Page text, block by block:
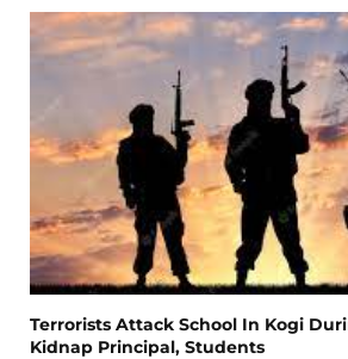
Terrorists Attack School In Kogi
Kidnap Principal, Students